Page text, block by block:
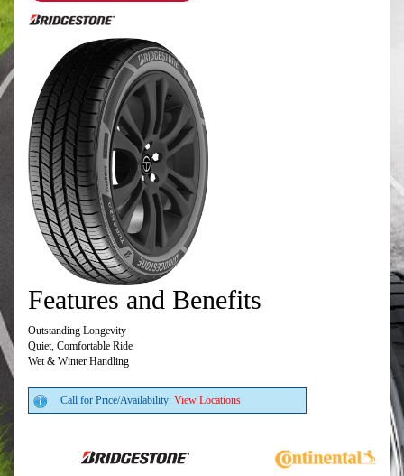
Features and Benefits
Outstanding Longevity
Quiet, Comfortable Ride
Wet & Winter Handling
Call for Price/Availability: View Locations